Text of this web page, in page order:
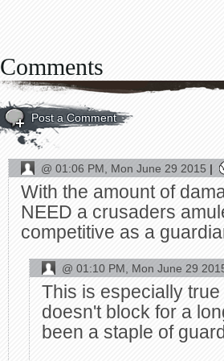
Comments
Post a Comment
@ 01:06 PM, Mon June 29 2015
With the amount of
NEED a crusaders
competitive as a
@ 01:10 PM, Mon June 29
This is especially
doesn't block for a
been a staple of